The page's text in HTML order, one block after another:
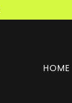
HOME